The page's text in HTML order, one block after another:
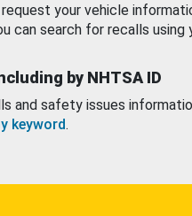
your vehicle
can search for recalls using
by NHTSA ID
and safety issues
keyword.